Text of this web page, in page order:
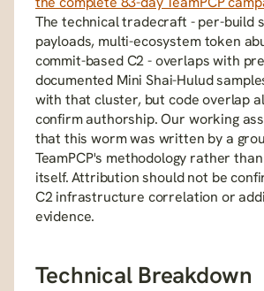
The technical tradecraft - per-build
payloads, multi-ecosystem token
commit-based C2 - overlaps with
documented Mini Shai-Hulud
with that cluster, but code overlap
confirm authorship. Our working
that this worm was written by a
TeamPCP's methodology rather than
itself. Attribution should not be
C2 infrastructure correlation or
evidence.
Technical Breakdown